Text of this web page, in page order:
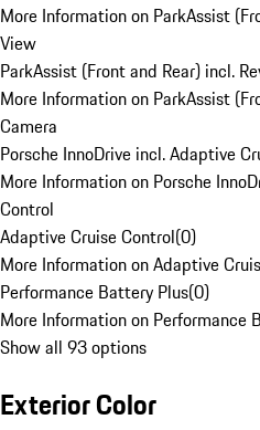
More Information on ParkAssist
View
ParkAssist (Front and Rear) incl.
More Information on ParkAssist
Camera
Porsche InnoDrive incl. Adaptive
More Information on Porsche
Control
Adaptive Cruise Control(0)
More Information on Adaptive
Performance Battery Plus(0)
More Information on Performance
Show all 93 options
Exterior Color